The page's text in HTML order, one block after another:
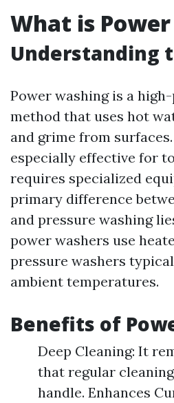
What is
Understanding
Power washing is a
method that uses hot
and grime from
especially effective for
requires specialized
primary difference
and pressure washing
power washers use
pressure washers
ambient temperatures.
Benefits of
Deep Cleaning: It
that regular
handle. Enhances